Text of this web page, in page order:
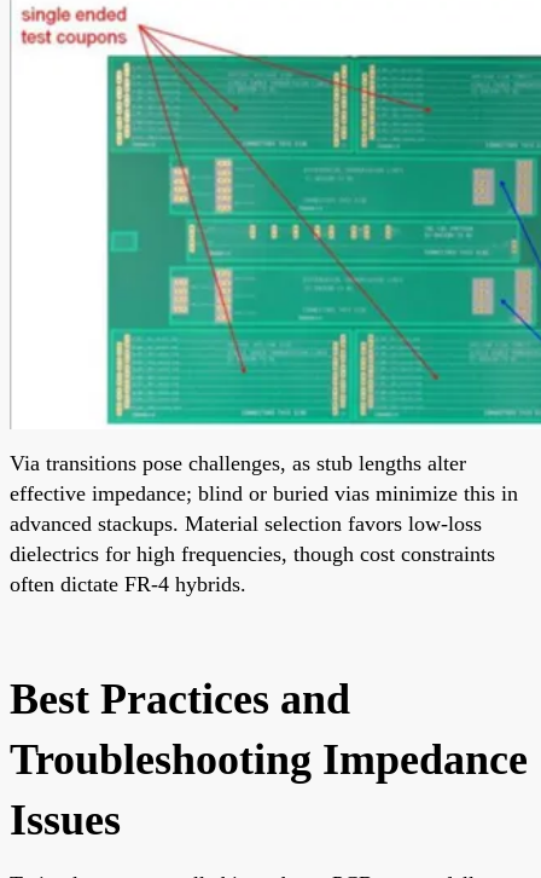
Via transitions pose challenges, as stub lengths alter
effective impedance; blind or buried vias minimize this in
advanced stackups. Material selection favors low-loss
dielectrics for high frequencies, though cost constraints
often dictate FR-4 hybrids.
Best Practices and
Troubleshooting Impedance
Issues